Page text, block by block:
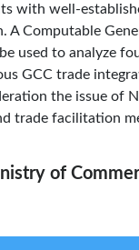
with well-
A Computable
used to analyze
GCC trade
the issue of
trade facilitation
of